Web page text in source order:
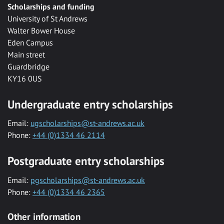
Scholarships and funding
University of St Andrews
Walter Bower House
Eden Campus
Main street
Guardbridge
KY16 0US
Undergraduate entry scholarships
Email: ugscholarships@st-andrews.ac.uk
Phone: +44 (0)1334 46 2114
Postgraduate entry scholarships
Email: pgscholarships@st-andrews.ac.uk
Phone: +44 (0)1334 46 2365
Other information